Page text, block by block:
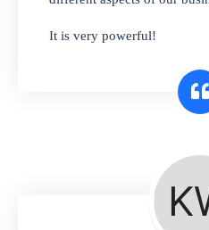
interface makes it
A complete suite
retail &
for different
It is very powerful!